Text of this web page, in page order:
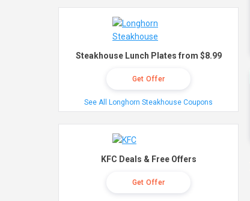
Steakhouse Lunch Plates from $8.99
Get Offer
See All Longhorn Steakhouse Coupons
KFC Deals & Free Offers
Get Offer